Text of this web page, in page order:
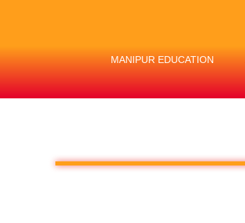
MANIPUR EDUCATION